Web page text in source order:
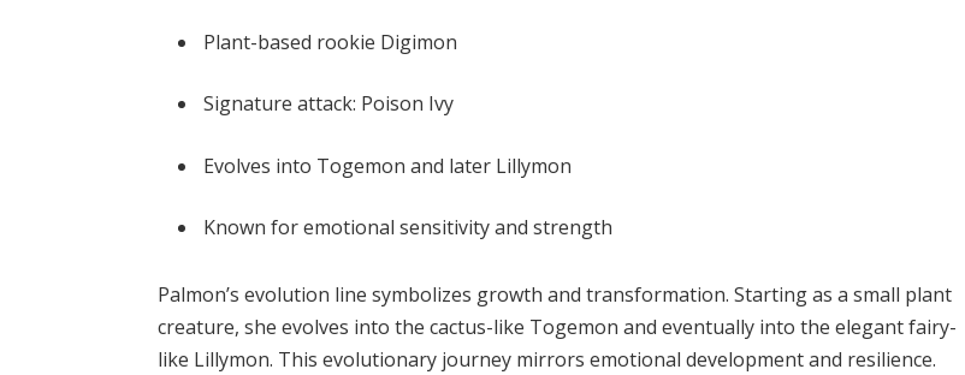
Plant-based rookie Digimon
Signature attack: Poison Ivy
Evolves into Togemon and later Lillymon
Known for emotional sensitivity and strength
Palmon’s evolution line symbolizes growth and transformation. Starting as a small plant
creature, she evolves into the cactus-like Togemon and eventually into the elegant fairy-
like Lillymon. This evolutionary journey mirrors emotional development and resilience.